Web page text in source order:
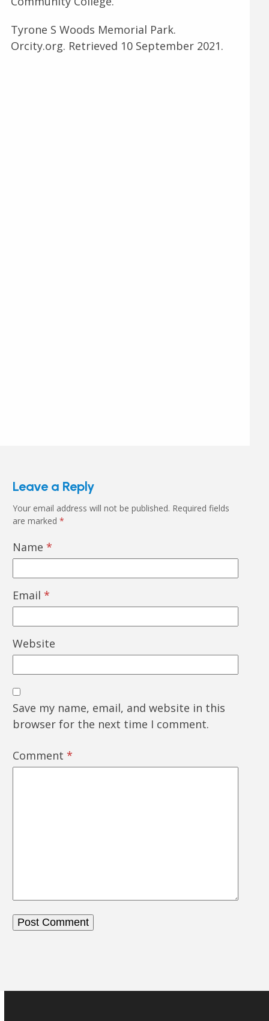
Tyrone S Woods Memorial Park.
Orcity.org. Retrieved 10 September 2021.
Leave a Reply
Your email address will not be published. Required fields
are marked *
Name *
Email *
Website
Save my name, email, and website in this
browser for the next time I comment.
Comment *